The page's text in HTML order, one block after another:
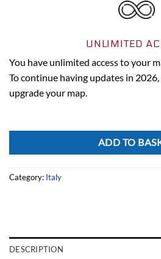
UNLIMITED
You have unlimited access to your
To continue having updates in
upgrade your map.
ADD TO
Category: Italy
DESCRIPTION